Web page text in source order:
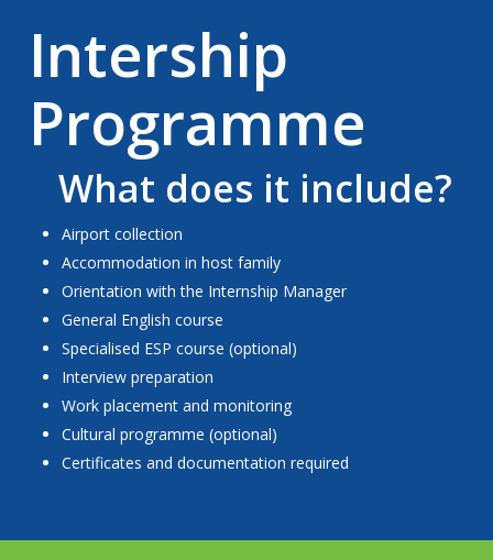
Intership
Programme
What does it include?
Airport collection
Accommodation in host family
Orientation with the Internship Manager
General English course
Specialised ESP course (optional)
Interview preparation
Work placement and monitoring
Cultural programme (optional)
Certificates and documentation required